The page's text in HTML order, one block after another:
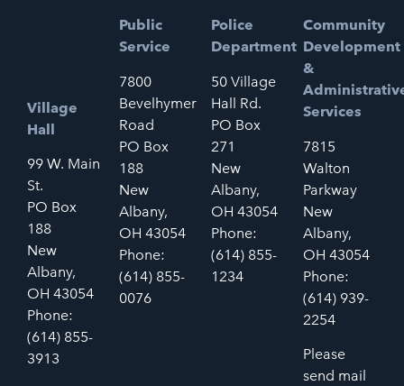
Village
Hall
99 W. Main
St.
PO Box
188
New
Albany,
OH 43054
Phone:
(614) 855-
3913
Public
Service
7800
Bevelhymer
Road
PO Box
188
New
Albany,
OH 43054
Phone:
(614) 855-
0076
Police
Department
50 Village
Hall Rd.
PO Box
271
New
Albany,
OH 43054
Phone:
(614) 855-
1234
Community
Development
&
Services
7815
Walton
Parkway
New
Albany,
OH 43054
Phone:
(614) 939-
2254
Please
send mail